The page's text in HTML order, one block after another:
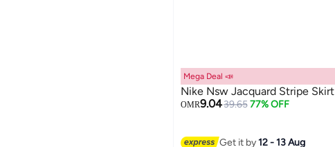
Mega Deal 📣
Nike Nsw Jacquard Stripe Skirt
OMR9.0439.65 77% OFF
Get it by12 - 13 Aug